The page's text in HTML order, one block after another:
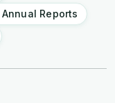
Reports